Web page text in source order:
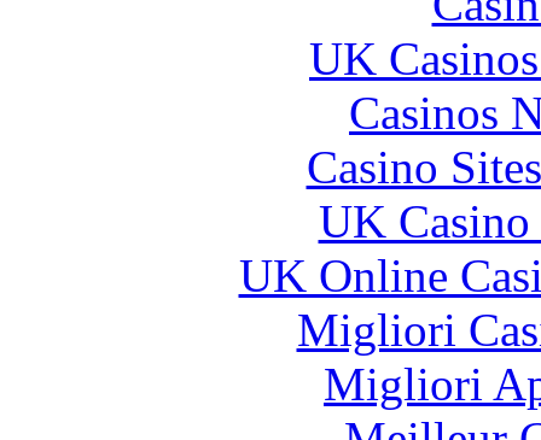
UK
Casinos
Casino
UK
UK Online
Migliori
Migliori